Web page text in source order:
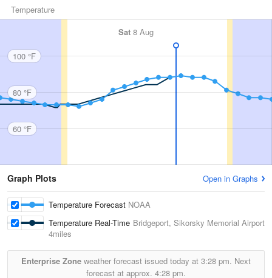
Temperature
Sat 8 Aug
100 °F
80 °F
60 °F
Graph Plots Open in Graphs
Temperature Forecast NOAA
Temperature Real-Time Bridgeport, Sikorsky Memorial Airport
4miles
Enterprise Zone weather forecast issued today at 3:28 pm. Next
forecast at approx. 4:28 pm.